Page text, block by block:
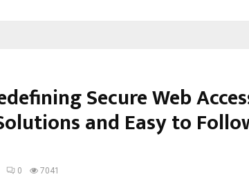
Secure Web
and Easy to
0 7041